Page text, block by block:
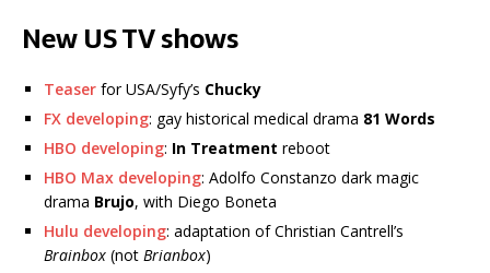
New US TV shows
Teaser for USA/Syfy’s Chucky
FX developing: gay historical medical drama 81 Words
HBO developing: In Treatment reboot
HBO Max developing: Adolfo Constanzo dark magic
drama Brujo, with Diego Boneta
Hulu developing: adaptation of Christian Cantrell’s
Brainbox (not Brianbox)